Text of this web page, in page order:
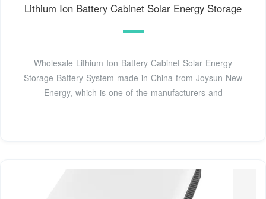
Lithium Ion Battery Cabinet Solar Energy Storage
Wholesale Lithium Ion Battery Cabinet Solar Energy
Storage Battery System made in China from Joysun New
Energy, which is one of the manufacturers and